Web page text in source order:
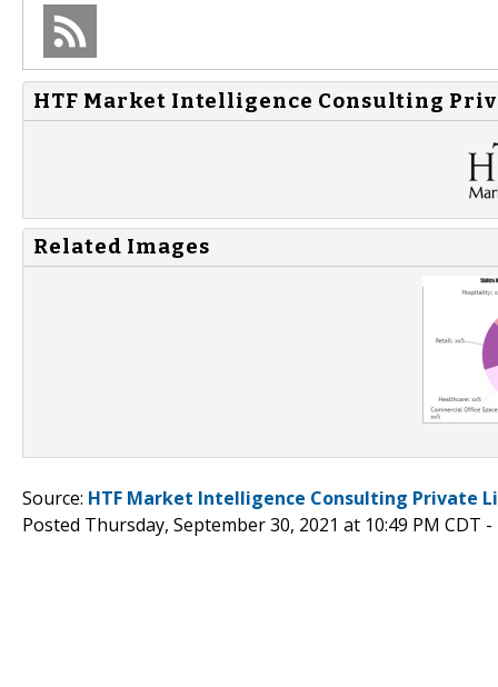
HTF Market Intelligence Consulting
Related Images
Source: HTF Market Intelligence Consulting Private
Posted Thursday, September 30, 2021 at 10:49 PM CDT -